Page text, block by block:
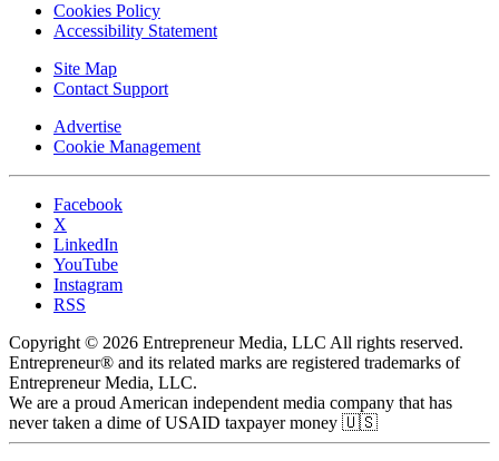
Cookies Policy
Accessibility Statement
Site Map
Contact Support
Advertise
Cookie Management
Facebook
X
LinkedIn
YouTube
Instagram
RSS
Copyright © 2026 Entrepreneur Media, LLC All rights reserved.
Entrepreneur® and its related marks are registered trademarks of
Entrepreneur Media, LLC.
We are a proud American independent media company that has
never taken a dime of USAID taxpayer money 🇺🇸